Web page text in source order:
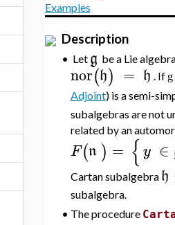
Examples
Description
• Let g be a Lie
nor(h) = h . If g
Adjoint) is a semi-
subalgebras are not
related by an
F(n ) = {y ∈
Cartan subalgebra h
subalgebra.
• The procedure